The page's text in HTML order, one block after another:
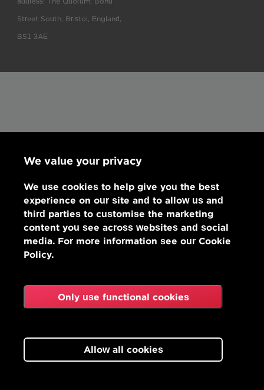
Street South, Bristol, England,
BS1 3AE
We value your privacy
We use cookies to help give you the best
experience on our site and to allow us and
third parties to customise the marketing
content you see across websites and social
media. For more information see our Cookie
Policy.
Only use functional cookies
Allow all cookies